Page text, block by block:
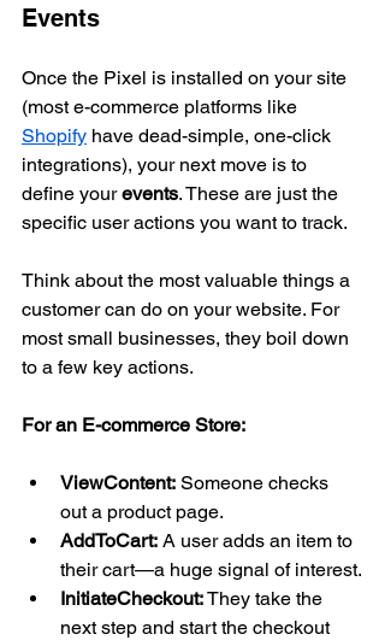
Events
Once the Pixel is installed on your site
(most e-commerce platforms like
Shopify have dead-simple, one-click
integrations), your next move is to
define your events. These are just the
specific user actions you want to track.
Think about the most valuable things a
customer can do on your website. For
most small businesses, they boil down
to a few key actions.
For an E-commerce Store:
ViewContent: Someone checks
out a product page.
AddToCart: A user adds an item to
their cart—a huge signal of interest.
InitiateCheckout: They take the
next step and start the checkout